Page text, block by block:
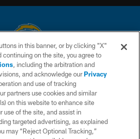
LLC. All rights reserved. This website
platform of the National Football League.
CONTACT US
ACCESSIBILITY
AND CONDITIONS
PRIVACY POLICY
in this banner, or by clicking "X"
continuing on the site, you agree to
, including the arbitration and
and acknowledge ourPrivacy
and use of tracking
partners use cookies and similar
on this website to enhance site
use of the site, and assist in
targeted advertising, as explained
may “Reject Optional Tracking,”